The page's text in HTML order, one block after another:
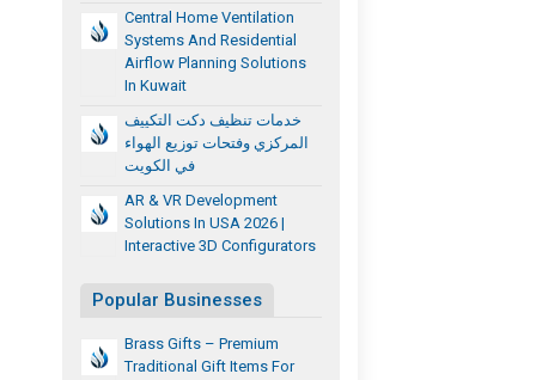
Central Home Ventilation
Systems And Residential
Airflow Planning Solutions
In Kuwait
خدمات تنظيف دكت التكييف
المركزي وفتحات توزيع الهواء
في الكويت
AR & VR Development
Solutions In USA 2026 |
Interactive 3D Configurators
Popular Businesses
Brass Gifts – Premium
Traditional Gift Items For